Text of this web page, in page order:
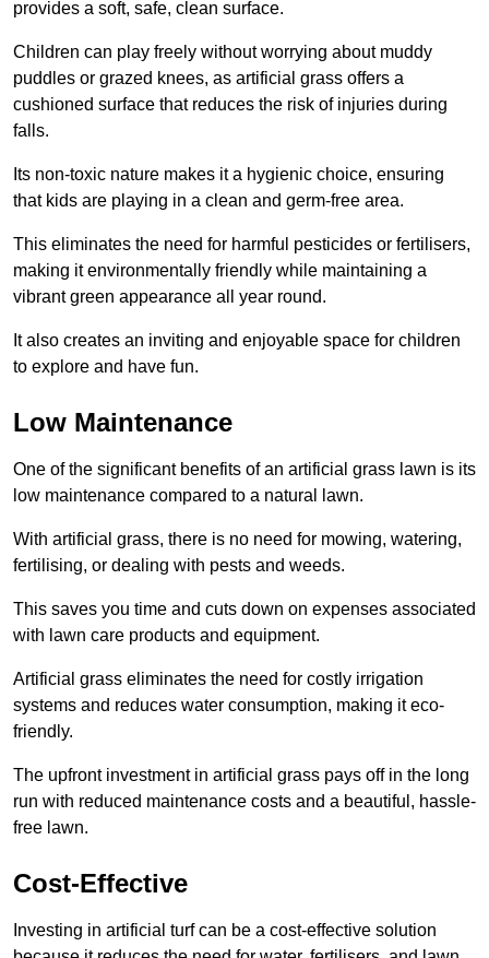
provides a soft, safe, clean surface.
Children can play freely without worrying about muddy
puddles or grazed knees, as artificial grass offers a
cushioned surface that reduces the risk of injuries during
falls.
Its non-toxic nature makes it a hygienic choice, ensuring
that kids are playing in a clean and germ-free area.
This eliminates the need for harmful pesticides or fertilisers,
making it environmentally friendly while maintaining a
vibrant green appearance all year round.
It also creates an inviting and enjoyable space for children
to explore and have fun.
Low Maintenance
One of the significant benefits of an artificial grass lawn is its
low maintenance compared to a natural lawn.
With artificial grass, there is no need for mowing, watering,
fertilising, or dealing with pests and weeds.
This saves you time and cuts down on expenses associated
with lawn care products and equipment.
Artificial grass eliminates the need for costly irrigation
systems and reduces water consumption, making it eco-
friendly.
The upfront investment in artificial grass pays off in the long
run with reduced maintenance costs and a beautiful, hassle-
free lawn.
Cost-Effective
Investing in artificial turf can be a cost-effective solution